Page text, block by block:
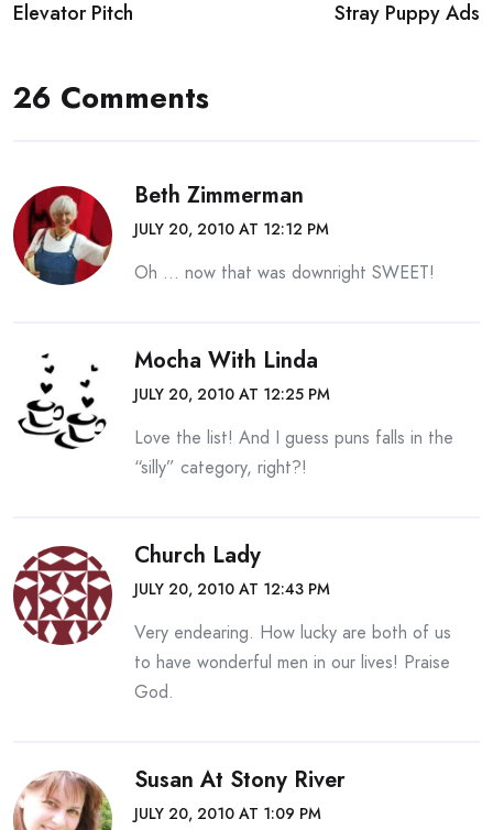
navigation
Elevator Pitch Stray Puppy Ads
26 Comments
Beth Zimmerman
JULY 20, 2010 AT 12:12 PM
Oh … now that was downright SWEET!
Mocha With Linda
JULY 20, 2010 AT 12:25 PM
Love the list! And I guess puns falls in the
“silly” category, right?!
Church Lady
JULY 20, 2010 AT 12:43 PM
Very endearing. How lucky are both of us
to have wonderful men in our lives! Praise
God.
Susan At Stony River
JULY 20, 2010 AT 1:09 PM